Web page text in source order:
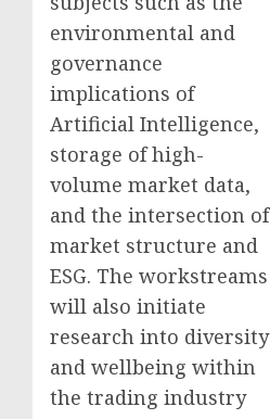
environmental and
governance
implications of
Artificial Intelligence,
storage of high-
volume market data,
and the intersection of
market structure and
ESG. The workstreams
will also initiate
research into diversity
and wellbeing within
the trading industry